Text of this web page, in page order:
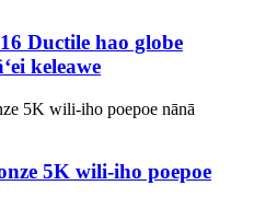
Ductile hao globe
keleawe
5K wili-iho poepoe